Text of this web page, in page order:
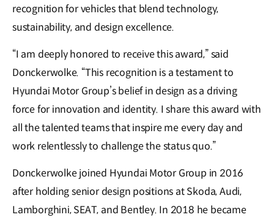
recognition for vehicles that blend technology,
sustainability, and design excellence.
“I am deeply honored to receive this award,” said
Donckerwolke. “This recognition is a testament to
Hyundai Motor Group’s belief in design as a driving
force for innovation and identity. I share this award with
all the talented teams that inspire me every day and
work relentlessly to challenge the status quo.”
Donckerwolke joined Hyundai Motor Group in 2016
after holding senior design positions at Skoda, Audi,
Lamborghini, SEAT, and Bentley. In 2018 he became